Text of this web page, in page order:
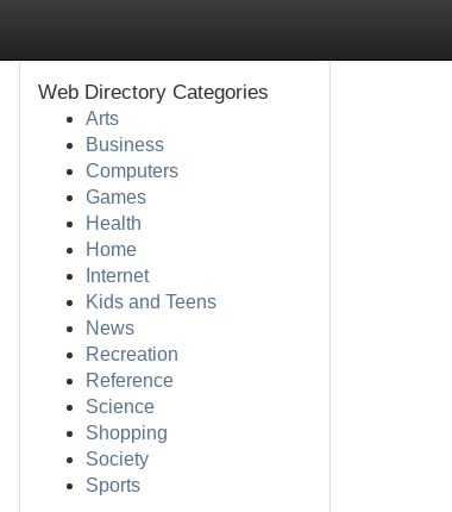
Web Directory Categories
Arts
Business
Computers
Games
Health
Home
Internet
Kids and Teens
News
Recreation
Reference
Science
Shopping
Society
Sports